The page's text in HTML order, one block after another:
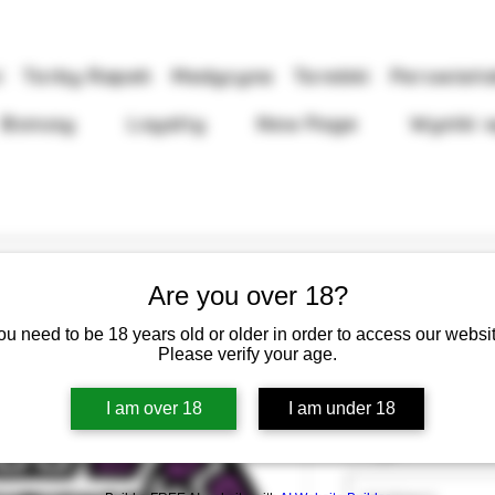
Are you over 18?
need to be 18 years old or older in order to access our
Please verify your age.
I am over 18 I am under 18
Torby Rapeh Medycyna Torebki
Bonusy Loyalty New Page Wyniki
Rapéh Pixuri
13,50 GBP